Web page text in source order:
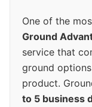
One of the
Ground
service that
ground
product.
to 5 business